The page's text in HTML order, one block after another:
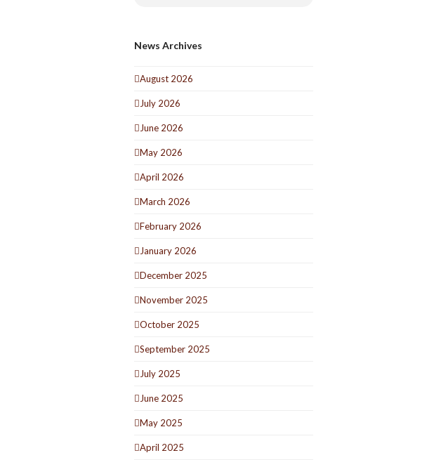
News Archives
August 2026
July 2026
June 2026
May 2026
April 2026
March 2026
February 2026
January 2026
December 2025
November 2025
October 2025
September 2025
July 2025
June 2025
May 2025
April 2025